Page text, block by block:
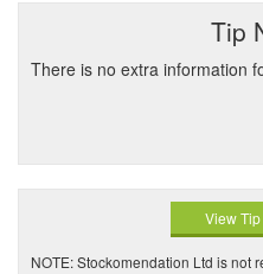
Tip
There is no extra information
View
NOTE: Stockomendation Ltd is not